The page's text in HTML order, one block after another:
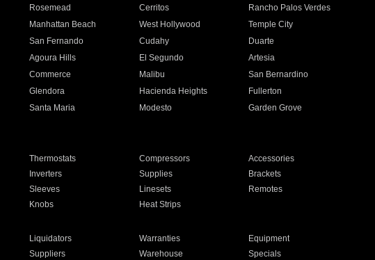
Rosemead Cerritos
Rancho Palos Verdes
Manhattan Beach West Hollywood
Temple City
San Fernando Cudahy
Duarte
Agoura Hills El Segundo
Artesia
Commerce Malibu
San Bernardino
Glendora Hacienda Heights
Fullerton
Santa Maria Modesto
Garden Grove
Thermostats Compressors
Accessories
Inverters Supplies
Brackets
Sleeves Linesets
Remotes
Knobs Heat Strips
Liquidators Warranties
Equipment
Suppliers Warehouse Specials